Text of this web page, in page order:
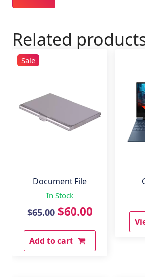
Related
Sale
Document File
In Stock
$65.00 Original
price
was:
$60.00Current
price
Add to cart